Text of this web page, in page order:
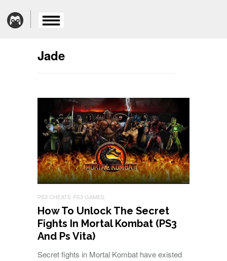
Jade
PS3 CHEATS PS3 GAMES
How To Unlock The Secret
Fights In Mortal Kombat (PS3
And Ps Vita)
Secret fights in Mortal Kombat have existed